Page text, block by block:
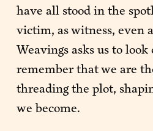
have all stood in the
victim, as witness, even
Weavings asks us to look
remember that we are
threading the plot,
we become.